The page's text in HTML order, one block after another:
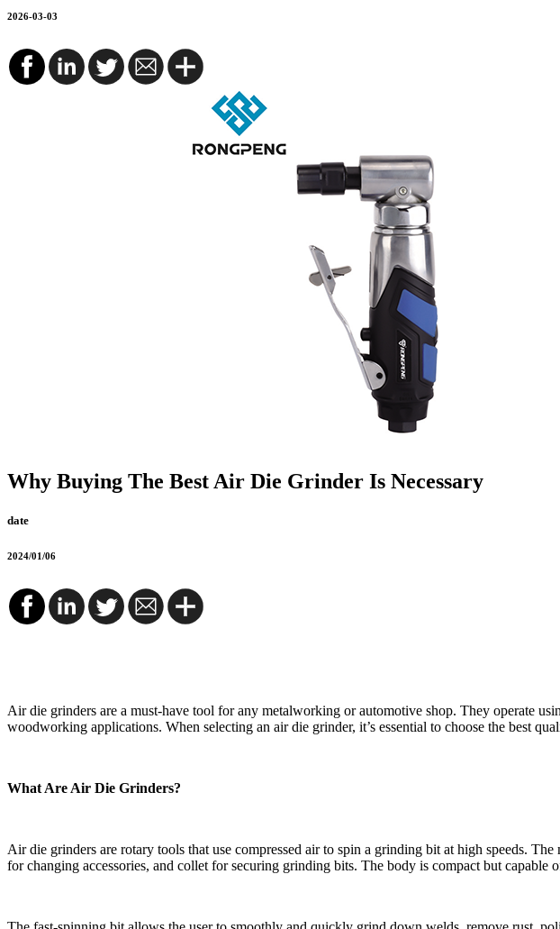
2026-03-03
Why Buying The Best Air Die Grinder Is Necessary
date
2024/01/06
Air die grinders are a must-have tool for any metalworking or automotive shop. They operate
woodworking applications. When selecting an air die grinder, it’s essential to choose the best
What Are Air Die Grinders?
Air die grinders are rotary tools that use compressed air to spin a grinding bit at high speeds.
for changing accessories, and collet for securing grinding bits. The body is compact but